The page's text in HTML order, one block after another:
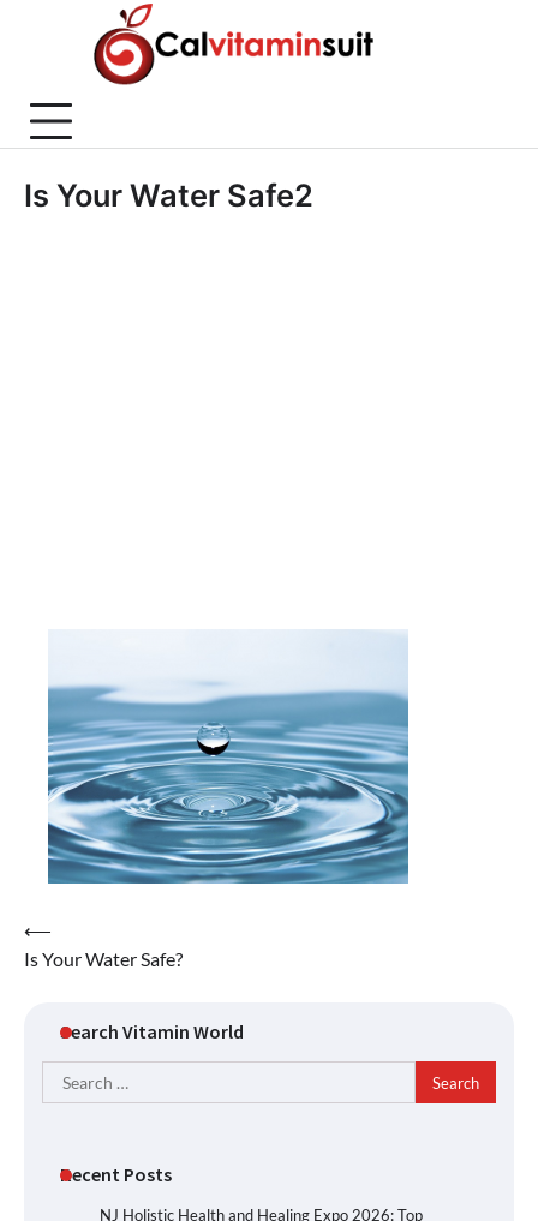
Is Your Water Safe2
Post
navigation
⟵
Is Your Water Safe?
Search Vitamin World
Search
for:
Recent Posts
NJ Holistic Health and Healing Expo 2026: Top